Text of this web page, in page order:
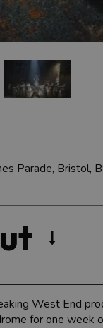
Parade, Bristol,
West End
for one week